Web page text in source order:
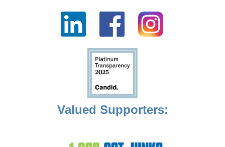
Valued Supporters: